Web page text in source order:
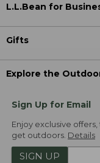
L.L.Bean for
Gifts
Explore the
Sign Up for Email
Enjoy exclusive
get outdoors. Details
SIGN UP